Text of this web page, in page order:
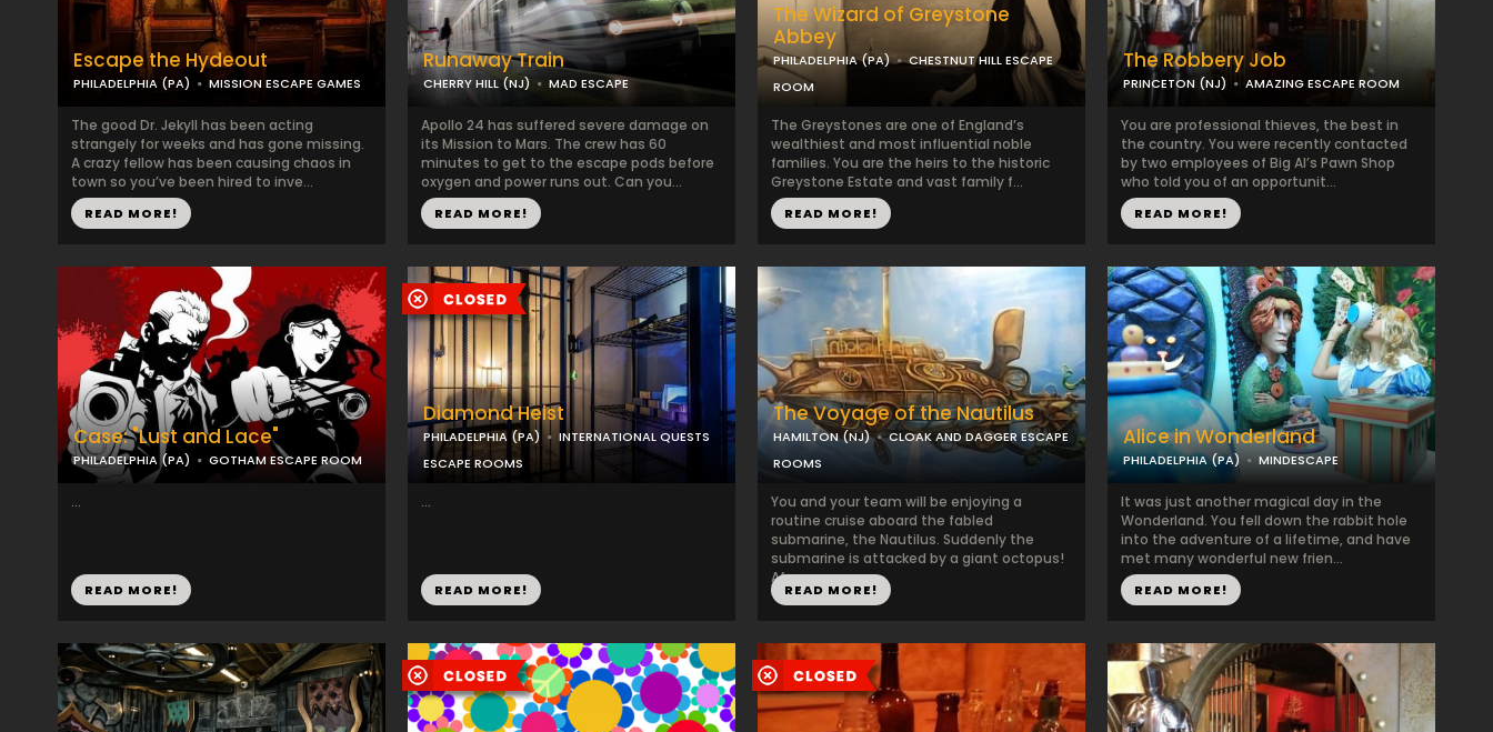
Escape the Hydeout
PHILADELPHIA (PA) MISSION ESCAPE GAMES
The good Dr. Jekyll has been acting
strangely for weeks and has gone missing.
A crazy fellow has been causing chaos in
town so you’ve been hired to inve...
READ MORE!
Runaway Train
CHERRY HILL (NJ) MAD ESCAPE
Apollo 24 has suffered severe damage on
its Mission to Mars. The crew has 60
minutes to get to the escape pods before
oxygen and power runs out. Can you...
READ MORE!
The Wizard of Greystone
Abbey
PHILADELPHIA (PA)
CHESTNUT HILL ESCAPE
ROOM
The Greystones are one of England’s
wealthiest and most influential noble
families. You are the heirs to the historic
Greystone Estate and vast family f...
READ MORE!
The Robbery Job
PRINCETON (NJ) AMAZING ESCAPE ROOM
You are professional thieves, the best in
the country. You were recently contacted
by two employees of Big Al’s Pawn Shop
who told you of an opportunit...
READ MORE!
Case: "Lust and Lace"
PHILADELPHIA (PA) GOTHAM ESCAPE ROOM
...
READ MORE!
Diamond Heist
PHILADELPHIA (PA)
INTERNATIONAL QUESTS
ESCAPE ROOMS
...
READ MORE!
The Voyage of the Nautilus
HAMILTON (NJ)
CLOAK AND DAGGER ESCAPE
ROOMS
You and your team will be enjoying a
routine cruise aboard the fabled
submarine, the Nautilus. Suddenly the
submarine is attacked by a giant octopus!
Af...
READ MORE!
Alice in Wonderland
PHILADELPHIA (PA) MINDESCAPE
It was just another magical day in the
Wonderland. You fell down the rabbit hole
into the adventure of a lifetime, and have
met many wonderful new frien...
READ MORE!